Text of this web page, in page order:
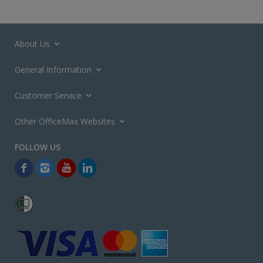
About Us
General Information
Customer Service
Other OfficeMax Websites